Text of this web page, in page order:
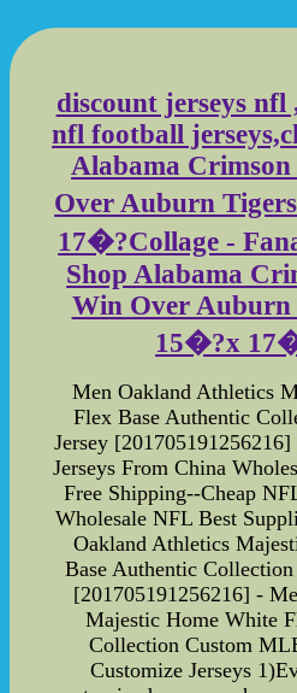
discount jerseys nfl
nfl football
Alabama
Over Auburn
17�?Collage -
Shop Alabama
Win Over Auburn
15�?x
Men Oakland Athletics
Flex Base Authentic
Jersey
Jerseys From China
Free Shipping--Cheap
Wholesale NFL Best
Oakland Athletics
Base Authentic
[201705191256216] -
Majestic Home White
Collection Custom
Customize Jerseys